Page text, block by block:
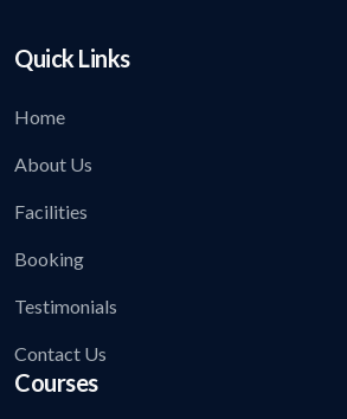
Quick Links
Home
About Us
Facilities
Booking
Testimonials
Contact Us
Courses